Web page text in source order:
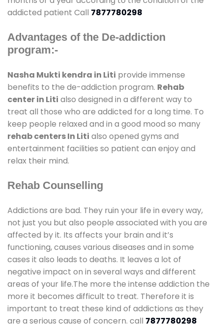
addicted patient Call 7877780298
Advantages of the De-addiction
program:-
Nasha Mukti kendra in Liti provide immense
benefits to the de-addiction program. Rehab
center in Liti also designed in a different way to
treat all those who are addicted for a long time. To
keep people relaxed and in a good mood so many
rehab centers In Liti also opened gyms and
entertainment facilities so patient can enjoy and
relax their mind.
Rehab Counselling
Addictions are bad. They ruin your life in every way,
not just you but also people associated with you are
affected by it. Its affects your brain and it’s
functioning, causes various diseases and in some
cases it also leads to deaths. It leaves a lot of
negative impact on in several ways and different
areas of your life.The more the intense addiction the
more it becomes difficult to treat. Therefore it is
important to treat these kind of addictions as they
are a serious cause of concern. call 7877780298